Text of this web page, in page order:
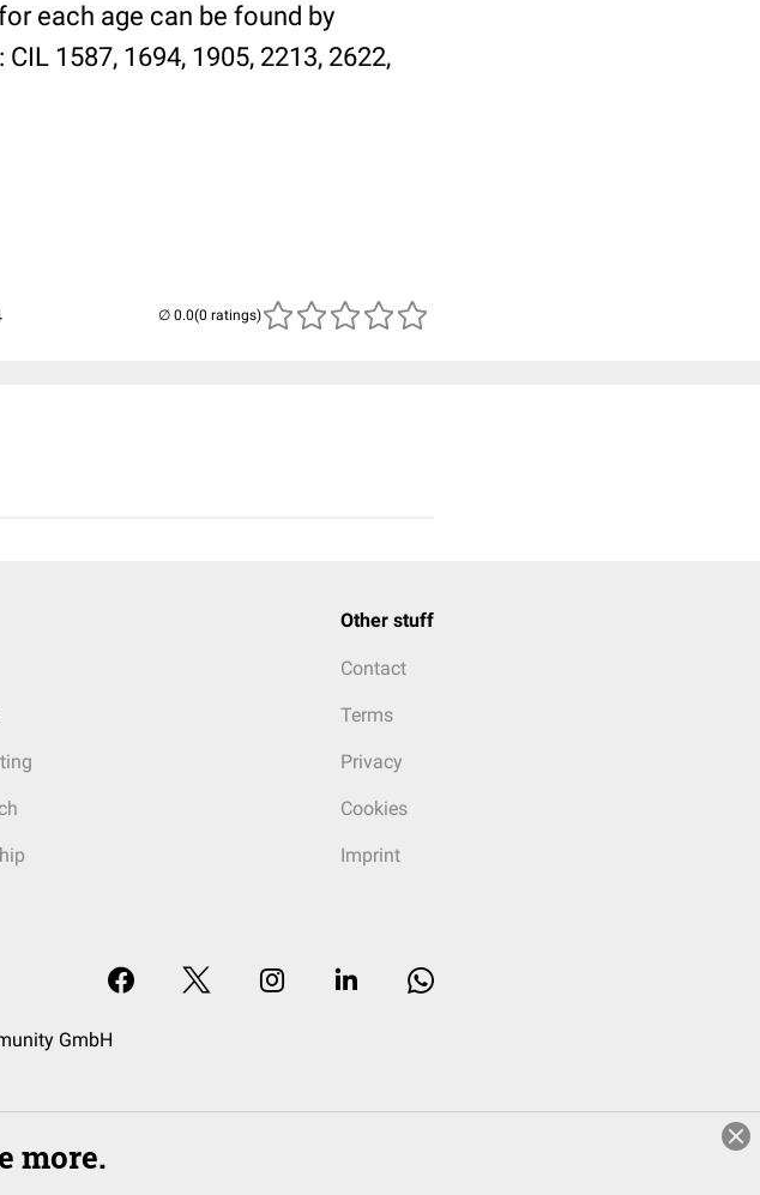
each age can be found by
1587, 1694, 1905, 2213, 2622,
(0 ratings)
Other stuff
Contact
Terms
Privacy
Cookies
Imprint
GmbH
more.